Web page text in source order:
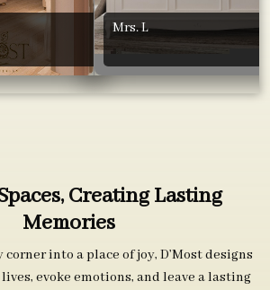
Mrs. L
Creating Lasting
Memories
into a place of joy, D’Most designs
evoke emotions, and leave a lasting